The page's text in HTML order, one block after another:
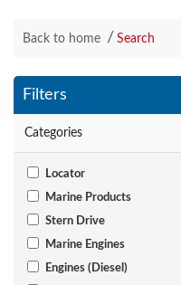
Back to home Search
Filters
Categories
Locator
Marine Products
Stern Drive
Marine Engines
Engines (Diesel)